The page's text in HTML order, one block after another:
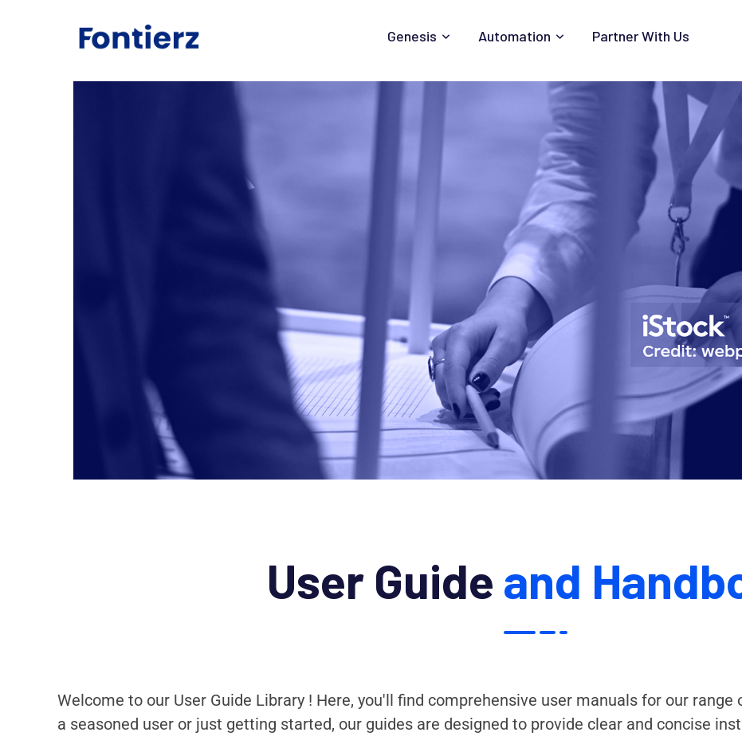
Genesis Automation Partner With Us
User Guide and
Welcome to our User Guide Library ! Here, you'll find comprehensive user manuals for our
a seasoned user or just getting started, our guides are designed to provide clear and concise